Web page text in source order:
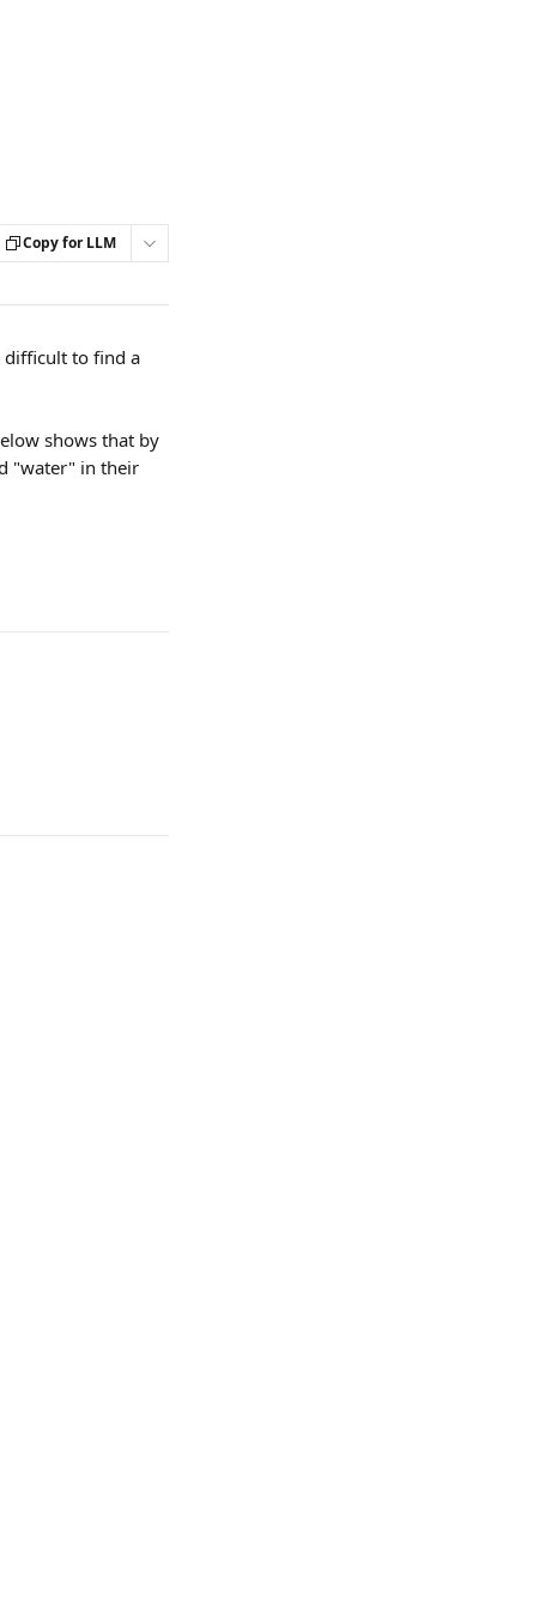
Copy for LLM
difficult to find a
shows that by
"water" in their